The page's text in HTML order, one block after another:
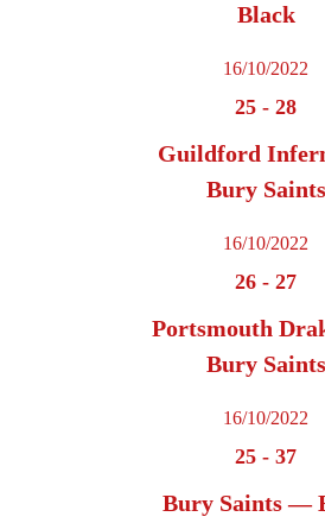
Black
16/10/2022
25 - 28
Guildford
Bury Saints
16/10/2022
26 - 27
Portsmouth
Bury Saints
16/10/2022
25 - 37
Bury Saints —